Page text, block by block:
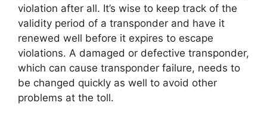
violation after all. It’s wise to keep track of the
validity period of a transponder and have it
renewed well before it expires to escape
violations. A damaged or defective transponder,
which can cause transponder failure, needs to
be changed quickly as well to avoid other
problems at the toll.